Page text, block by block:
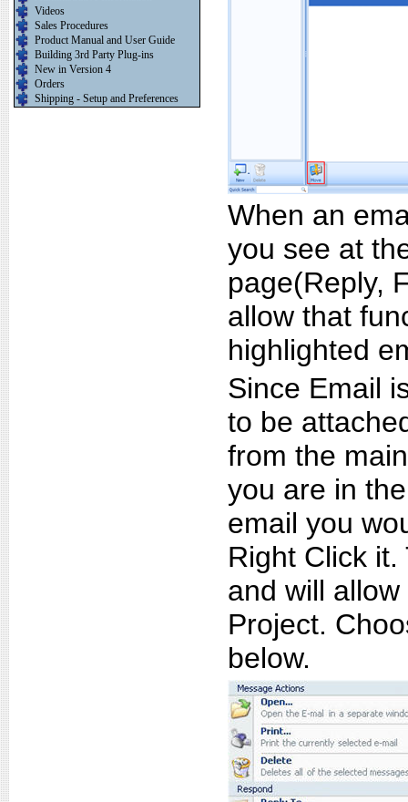
Videos
Sales Procedures
Product Manual and User Guide
Building 3rd Party Plug-ins
New in Version 4
Orders
Shipping - Setup and Preferences
When an
you see at
page(Reply,
allow that
highlighted
Since Email
to be
from the
you are in
email you
Right Click
and will
Project.
below.